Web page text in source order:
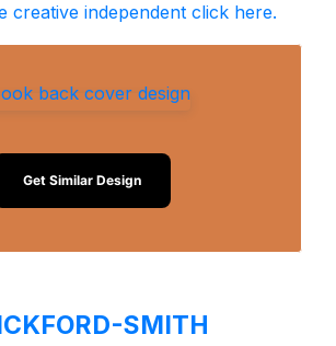
creative independent click here.
Get Similar Design
SMITH